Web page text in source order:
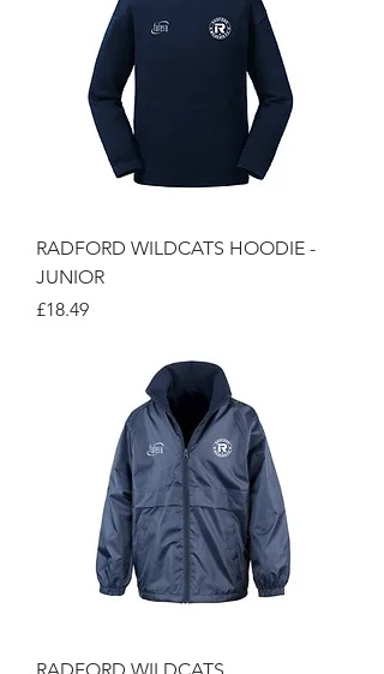
RADFORD WILDCATS HOODIE -
JUNIOR
Price
£18.49